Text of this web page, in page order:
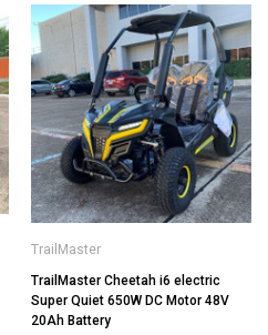
TrailMaster
TrailMaster Cheetah i6 electric
Super Quiet 650W DC Motor 48V
20Ah Battery